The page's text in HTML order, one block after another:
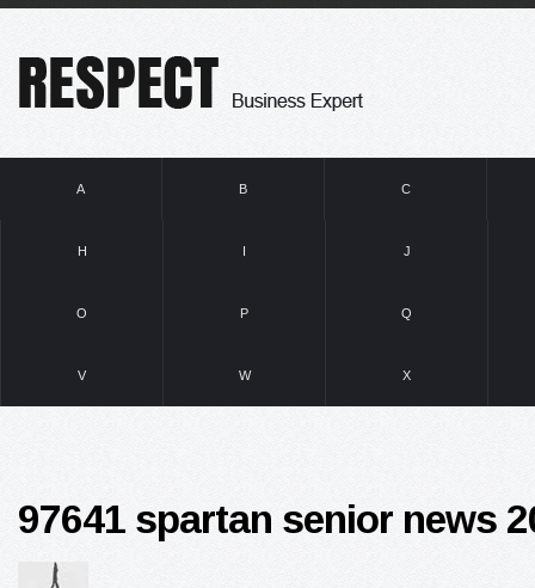
A B C
H I J
O P Q
V W X
97641 spartan senior news